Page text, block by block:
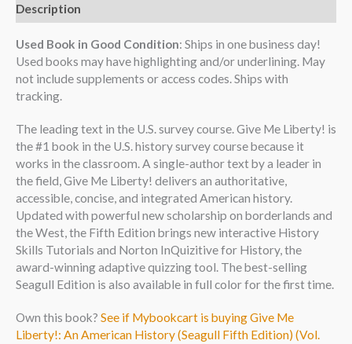
Description
Used Book in Good Condition: Ships in one business day!
Used books may have highlighting and/or underlining. May
not include supplements or access codes. Ships with
tracking.
The leading text in the U.S. survey course. Give Me Liberty! is
the #1 book in the U.S. history survey course because it
works in the classroom. A single-author text by a leader in
the field, Give Me Liberty! delivers an authoritative,
accessible, concise, and integrated American history.
Updated with powerful new scholarship on borderlands and
the West, the Fifth Edition brings new interactive History
Skills Tutorials and Norton InQuizitive for History, the
award-winning adaptive quizzing tool. The best-selling
Seagull Edition is also available in full color for the first time.
Own this book? See if Mybookcart is buying Give Me
Liberty!: An American History (Seagull Fifth Edition) (Vol.